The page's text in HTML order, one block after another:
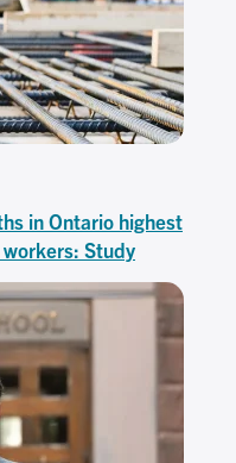
in Ontario highest
Study